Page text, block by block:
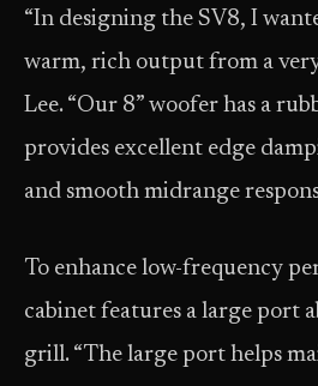
“In designing the SV8, I
warm, rich output from a very
Lee. “Our 8” woofer has a
provides excellent edge
and smooth midrange
To enhance low-frequency
cabinet features a large port
grill. “The large port helps